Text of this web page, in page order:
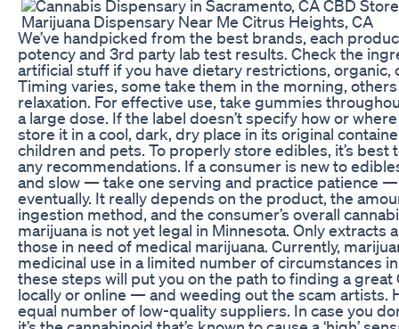
We’ve handpicked from the best brands, each
potency and 3rd party lab test results. Check the
artificial stuff if you have dietary restrictions, organic,
Timing varies, some take them in the morning,
relaxation. For effective use, take gummies
a large dose. If the label doesn’t specify how or
store it in a cool, dark, dry place in its original
children and pets. To properly store edibles, it’s best
any recommendations. If a consumer is new to
and slow — take one serving and practice patience
eventually. It really depends on the product, the
ingestion method, and the consumer’s overall
marijuana is not yet legal in Minnesota. Only extracts
those in need of medical marijuana. Currently,
medicinal use in a limited number of circumstances
these steps will put you on the path to finding a
locally or online — and weeding out the scam artists.
equal number of low-quality suppliers. In case you